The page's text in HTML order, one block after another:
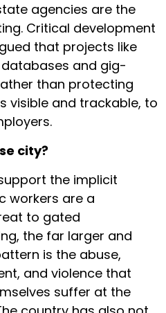
agencies are the
Critical development
that projects like
and gig-
than protecting
visible and trackable, to
city?
the implicit
workers are a
to gated
the far larger and
is the abuse,
and violence that
suffer at the